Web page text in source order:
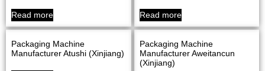
Read more Read more
Packaging Machine
Manufacturer Atushi (Xinjiang)
Packaging Machine
Manufacturer Aweitancun
(Xinjiang)